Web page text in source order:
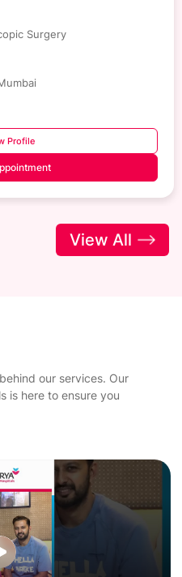
Surgery
Profile
View All
our services. Our
is here to ensure you